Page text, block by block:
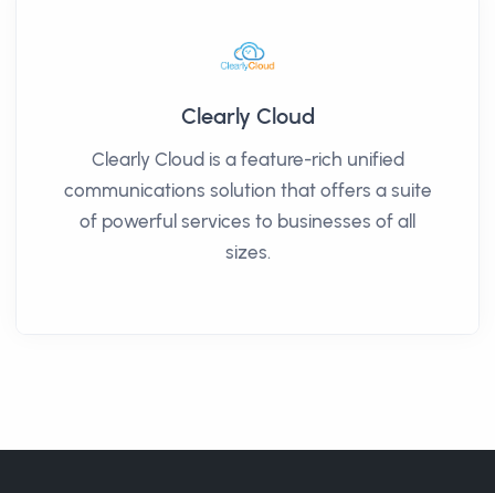
Clearly Cloud
Clearly Cloud is a feature-rich unified
communications solution that offers a suite
of powerful services to businesses of all
sizes.